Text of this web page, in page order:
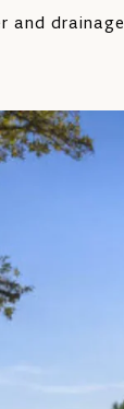
and drainage